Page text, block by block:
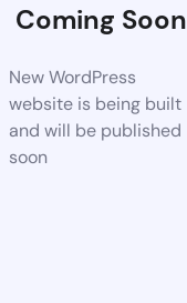
Coming Soon
New WordPress
website is being built
and will be published
soon